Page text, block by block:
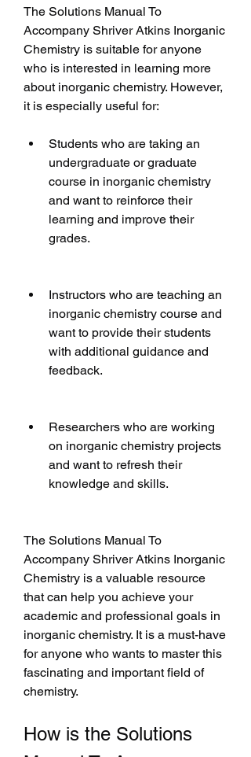
The Solutions Manual To
Accompany Shriver Atkins Inorganic
Chemistry is suitable for anyone
who is interested in learning more
about inorganic chemistry. However,
it is especially useful for:
Students who are taking an
undergraduate or graduate
course in inorganic chemistry
and want to reinforce their
learning and improve their
grades.
Instructors who are teaching an
inorganic chemistry course and
want to provide their students
with additional guidance and
feedback.
Researchers who are working
on inorganic chemistry projects
and want to refresh their
knowledge and skills.
The Solutions Manual To
Accompany Shriver Atkins Inorganic
Chemistry is a valuable resource
that can help you achieve your
academic and professional goals in
inorganic chemistry. It is a must-have
for anyone who wants to master this
fascinating and important field of
chemistry.
How is the Solutions